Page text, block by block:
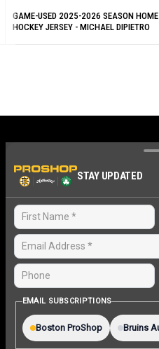
GAME-USED 2025-2026 SEASON HOME
HOCKEY JERSEY - MICHAEL DIPIETRO